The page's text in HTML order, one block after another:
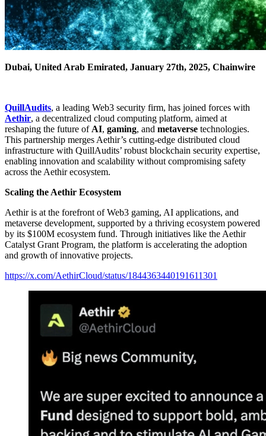
Dubai, United Arab Emirated, January 27th, 2025, Chainwire
QuillAudits, a leading Web3 security firm, has joined forces with
Aethir, a decentralized cloud computing platform, aimed at
reshaping the future ofAI, gaming, and metaverse technologies.
This partnership merges Aethir’s cutting-edge distributed cloud
infrastructure with QuillAudits’ robust blockchain security expertise,
enabling innovation and scalability without compromising safety
across the Aethir ecosystem.
Scaling the Aethir Ecosystem
Aethir is at the forefront of Web3 gaming, AI applications, and
metaverse development, supported by a thriving ecosystem powered
by its $100M ecosystem fund. Through initiatives like the Aethir
Catalyst Grant Program, the platform is accelerating the adoption
and growth of innovative projects.
https://x.com/AethirCloud/status/1844363440191611301